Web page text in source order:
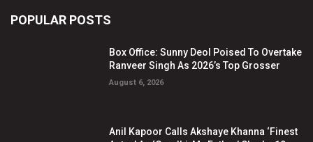
POPULAR POSTS
Box Office: Sunny Deol Poised To Overtake
Ranveer Singh As 2026’s Top Grosser
August 6, 2026
Anil Kapoor Calls Akshaye Khanna ‘Finest